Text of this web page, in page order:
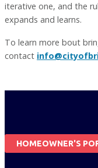
iterative one, and the
expands and learns.
To learn more bout
contact
HOMEOWNER'S